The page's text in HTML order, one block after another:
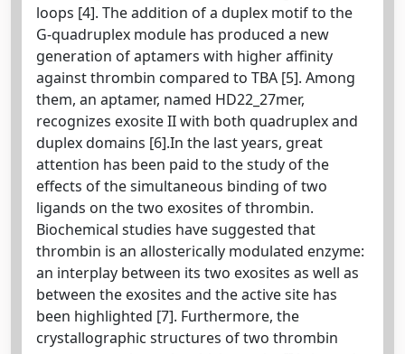
loops [4]. The addition of a duplex motif to the
G-quadruplex module has produced a new
generation of aptamers with higher affinity
against thrombin compared to TBA [5]. Among
them, an aptamer, named HD22_27mer,
recognizes exosite II with both quadruplex and
duplex domains [6].In the last years, great
attention has been paid to the study of the
effects of the simultaneous binding of two
ligands on the two exosites of thrombin.
Biochemical studies have suggested that
thrombin is an allosterically modulated enzyme:
an interplay between its two exosites as well as
between the exosites and the active site has
been highlighted [7]. Furthermore, the
crystallographic structures of two thrombin